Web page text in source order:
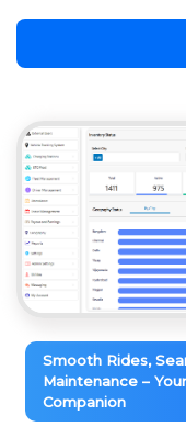
Smooth Rides,
Maintenance –
Companion